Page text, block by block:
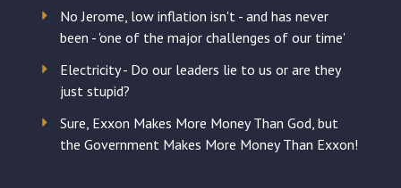
No Jerome, low inflation isn't - and has never
been - 'one of the major challenges of our time'
Electricity - Do our leaders lie to us or are they
just stupid?
Sure, Exxon Makes More Money Than God, but
the Government Makes More Money Than Exxon!